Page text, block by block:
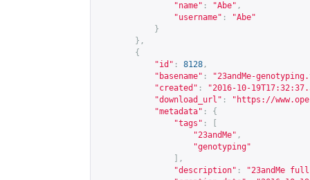
"name" : "Abe" ,
"username" :
"Abe"
}
},
{
"id" : 8128 ,
"basename" :
"23andMe-
"created" :
"2016-10-
"download_url" : " https://
"metadata" :
{
"tags" :
"23andMe" ,
"genotyping"
],
"description" :
"23andMe